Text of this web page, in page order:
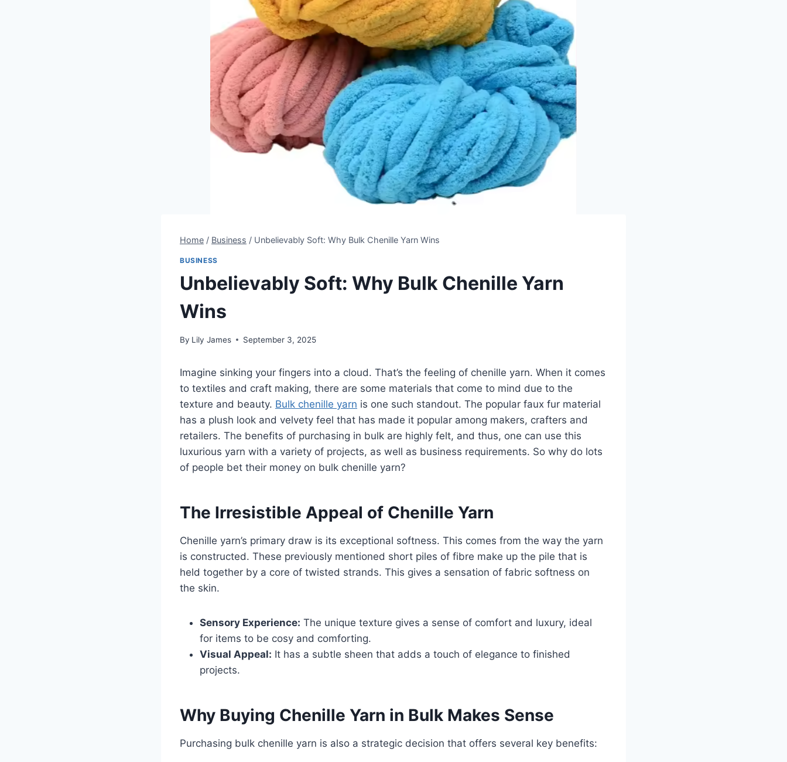
Home / Business / Unbelievably Soft: Why Bulk Chenille Yarn Wins
BUSINESS
Unbelievably Soft: Why Bulk Chenille Yarn
Wins
By Lily James September 3, 2025
Imagine sinking your fingers into a cloud. That’s the feeling of chenille yarn. When it comes
to textiles and craft making, there are some materials that come to mind due to the
texture and beauty. Bulk chenille yarn is one such standout. The popular faux fur material
has a plush look and velvety feel that has made it popular among makers, crafters and
retailers. The benefits of purchasing in bulk are highly felt, and thus, one can use this
luxurious yarn with a variety of projects, as well as business requirements. So why do lots
of people bet their money on bulk chenille yarn?
The Irresistible Appeal of Chenille Yarn
Chenille yarn’s primary draw is its exceptional softness. This comes from the way the yarn
is constructed. These previously mentioned short piles of fibre make up the pile that is
held together by a core of twisted strands. This gives a sensation of fabric softness on
the skin.
Sensory Experience: The unique texture gives a sense of comfort and luxury, ideal
for items to be cosy and comforting.
Visual Appeal: It has a subtle sheen that adds a touch of elegance to finished
projects.
Why Buying Chenille Yarn in Bulk Makes Sense
Purchasing bulk chenille yarn is also a strategic decision that offers several key benefits: